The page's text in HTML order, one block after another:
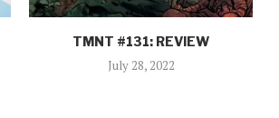
TMNT #131: REVIEW
July 28, 2022